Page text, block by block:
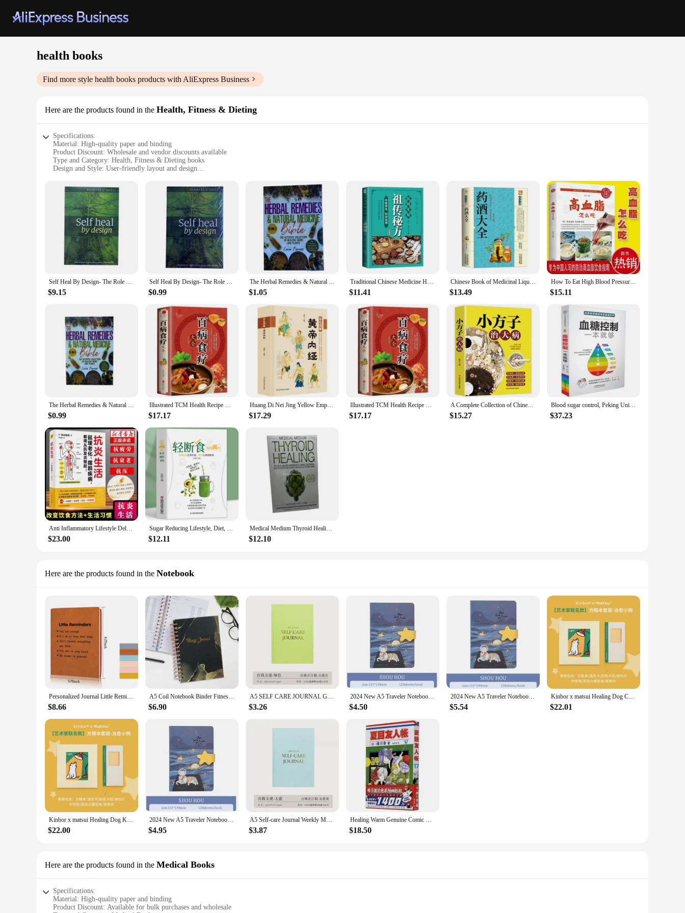
health books
Find more style health books products with AliExpress Business
Here are the products found in the Health, Fitness & Dieting
Specifications:
Material: High-quality paper and binding
Product Discount: Wholesale and vendor discounts available
Type and Category: Health, Fitness & Dieting books
Design and Style: User-friendly layout and design
Typical Adaptive Scenario: Personal, group, or professional settings
Shape or Size or Weight or Quantity: Variety of sets available for sale
Features:
**Comprehensive Health and Fitness Guides**
Our health books are a treasure trove of knowledge for anyone looking to improve their well-being. Whether you're a fitness enthusiast, a health professional, or simply someone interested in
maintaining a balanced lifestyle, our books offer a wealth of information on a range of topics, including nutrition, exercise, mental health, and more. With their user-friendly design and easy-to-follow
guidelines, these books are an essential resource for anyone seeking to enhance their health and fitness journey.
**Versatile and Accessible**
Our health books are not just for individuals; they are designed to be used in a variety of settings, from personal libraries to professional healthcare environments. The sets available for sale cater to
different needs, whether you're looking for a comprehensive collection or a focused set on a specific health topic. The lightweight and portable nature of our books make them ideal for on-the-go
reference, ensuring that you have the knowledge you need at your fingertips, wherever you are.
Recognizing the importance of health education for healthcare providers and vendors, we offer wholesale and vendor discounts to support your business needs. Our books are not just informative but
also cost-effective, allowing you to provide your clients with valuable resources without breaking the bank. The durable construction of our books ensures they can withstand the rigors of frequent use,
making them a reliable addition to any healthcare or fitness facility.
Self Heal By Design- The Role of Micro-Organisms for Health By Barbara O'Neill English Books
$9.15
Self Heal By Design- The Role of Micro-Organisms for Health By Barbara O'Neill English Books
$0.99
The Herbal Remedies & Natural Medicine Bible The Ultimate Collection of Healing Herbs and Plants to Grow English Paperback Book
$1.05
Traditional Chinese Medicine Health Books
$11.41
Chinese Book of Medicinal Liquor: A Complete Collection of Health Preserving Medicinal Liquor Books
$13.49
How To Eat High Blood Pressure Daily Diet, How To Eat Diabetes, Books Diet Health Book Chinese Medicine Health Care
$15.11
The Herbal Remedies & Natural Medicine Bible The Ultimate Collection of Healing Herbs and Plants to Grow English Paperback Book
$0.99
Illustrated TCM Health Recipe Books Encyclopedia of Nutrition Health Dietetic Therapy Diet Books Cure Diseases Via Food
$17.17
Huang Di Nei Jing Yellow Empero's Canon Internal Medicine Health Books Chinese Medicine Basic Theory Medical Books Libros Livros
$17.29
Illustrated TCM Health Recipe Books Encyclopedia of Nutrition Health Dietetic Therapy Diet Books Cure Diseases Via Food
$17.17
A Complete Collection of Chinese Folk Secret Recipes for Health Preservation Books
$15.27
Blood sugar control, Peking Union Medical College Hospital, a diabetes diet, sugar reduction, health care books
$37.23
Anti Inflammatory Lifestyle Delaying Aging and Getting Rid of Diseases Must Start With Anti Inflammation TCM Health Book
$23.00
Sugar Reducing Lifestyle, Diet, Fat and Sugar Reducing Diet, Diet Recipes, and Health Books
$12.11
Medical Medium Thyroid Healing: The Truth behind Hashimoto's, Graves', Insomnia, Hypothyroidism, English Books
$12.10
Here are the products found in the Notebook
Personalized Journal Little Reminders Notebook Mental Health Gift You Are Enough Inspirational Gift for Kids for Self Love Gift
$8.66
A5 Coil Notebook Binder Fitness Journal Workout Planners with Diet & Calorie Personal Health Tracker
$6.90
A5 SELF CARE JOURNAL Gratitude Diary Happiness Diary English Version Cloth Covered Hot Stamping Office Notebook
$3.26
2024 New A5 Traveler Notebook,Healing Cat Magnetic Buckle Hardcover,128 Sheets 256 Pages/Book,Office Student Diary QP-24
$4.50
2024 New A5 Traveler Notebook,Healing Cat Magnetic Buckle Hardcover,128 Sheets 256 Pages/Book,Office Student Diary QP-24
$5.54
Kinbor x matsui Healing Dog Checker Book Set Weeks Hand Book Gift Box Set Girl Cute Notebook Birthday Companion Gift Kawaii Book
$22.01
Kinbor x matsui Healing Dog Kawaii Notebook Set Checker Cute Hand Book Notepad And Journals School Office Diary Plan Stationery
$22.00
2024 New A5 Traveler Notebook,Healing Cat Magnetic Buckle Hardcover,128 Sheets 256 Pages/Book,Office Student Diary QP-24
$4.95
A5 Self-care Journal Weekly Monthly Daily Planner Diary Notebook For Business To Do List Agenda Notepad
$3.87
Healing Warm Genuine Comic Books Japanese Anime Comic Books (Natsume Friends Account) Comics
$18.50
Here are the products found in the Medical Books
Specifications:
Material: High-quality paper and binding
Product Discount: Available for bulk purchases and wholesale